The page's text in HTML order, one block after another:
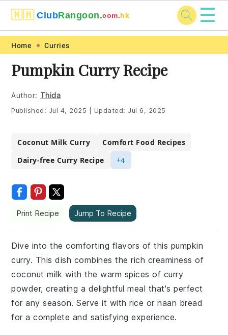
Skip
primary
navigation
Skip
main
content
Skip
primary
sidebar
Skip
footer
🇲🇲 ClubRangoon.com.hk ☰
Home Curries
Pumpkin Curry Recipe
Author: Thida
Published: Jul 4, 2025 Updated: Jul 6, 2025
Coconut Milk Curry
Comfort Food Recipes
Dairy-free Curry Recipe
+4
Print Recipe Jump To Recipe
Dive into the comforting flavors of this pumpkin
curry. This dish combines the rich creaminess of
coconut milk with the warm spices of curry
powder, creating a delightful meal that's perfect
for any season. Serve it with rice or naan bread
for a complete and satisfying experience.